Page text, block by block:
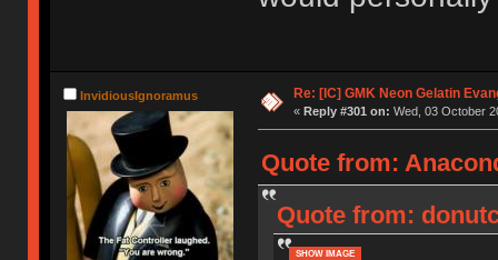
InvidiousIgnoramus Re: [IC] GMK Neon Gelatin
« Reply #301 on: Wed, 03 October
Quote from:
Quote from:
SHOW IMAGE